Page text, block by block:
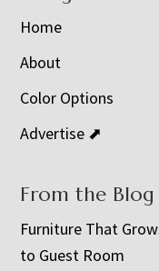
Home
About
Color Options
Advertise ⬈
From the Blog
Furniture That
to Guest Room